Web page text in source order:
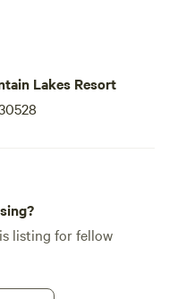
the nearby streams,
Lakes Resort
listing for fellow